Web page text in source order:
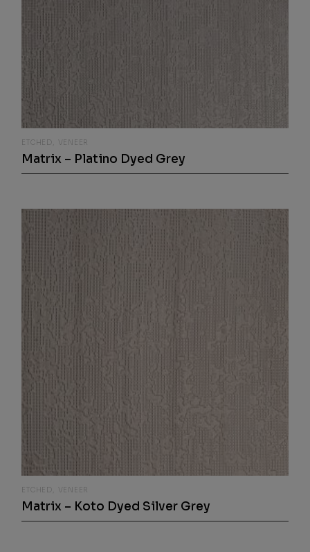
ETCHED VENEER
Matrix – Platino Dyed Grey
ETCHED VENEER
Matrix – Koto Dyed Silver Grey